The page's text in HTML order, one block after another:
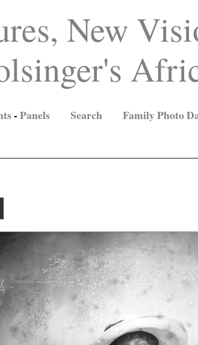
New
-Panels Search Family Photo